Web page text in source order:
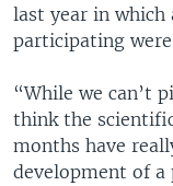
last year in
participating
“While we can’t
think the
months have
development of a